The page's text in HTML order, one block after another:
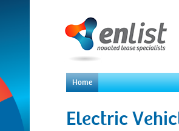
Home
Electric